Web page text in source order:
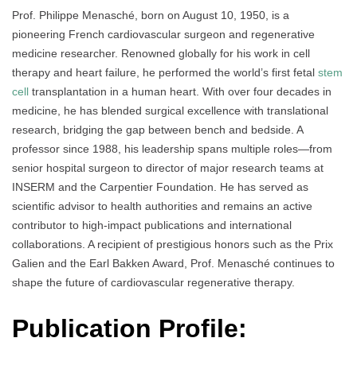
Prof. Philippe Menasché, born on August 10, 1950, is a
pioneering French cardiovascular surgeon and regenerative
medicine researcher. Renowned globally for his work in cell
therapy and heart failure, he performed the world’s first fetal stem
cell transplantation in a human heart. With over four decades in
medicine, he has blended surgical excellence with translational
research, bridging the gap between bench and bedside. A
professor since 1988, his leadership spans multiple roles—from
senior hospital surgeon to director of major research teams at
INSERM and the Carpentier Foundation. He has served as
scientific advisor to health authorities and remains an active
contributor to high-impact publications and international
collaborations. A recipient of prestigious honors such as the Prix
Galien and the Earl Bakken Award, Prof. Menasché continues to
shape the future of cardiovascular regenerative therapy.
Publication Profile: